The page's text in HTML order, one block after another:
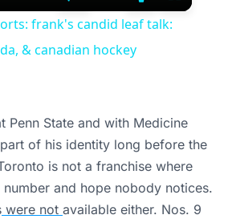
Settings
frank's candid leaf talk:
& canadian hockey
Penn State and with Medicine
of his identity long before the
is not a franchise where
and hope nobody notices.
were not available either. Nos. 9